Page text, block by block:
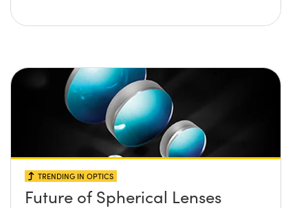
TRENDING IN OPTICS
Future of Spherical Lenses